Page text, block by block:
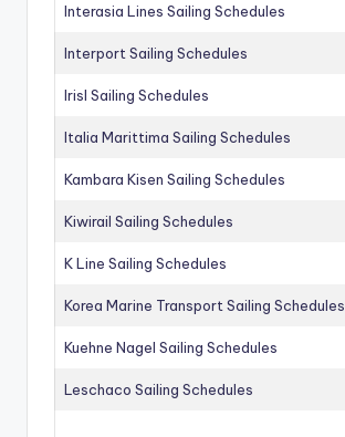
Interasia Lines Sailing Schedules
Interport Sailing Schedules
Irisl Sailing Schedules
Italia Marittima Sailing Schedules
Kambara Kisen Sailing Schedules
Kiwirail Sailing Schedules
K Line Sailing Schedules
Korea Marine Transport Sailing Schedules
Kuehne Nagel Sailing Schedules
Leschaco Sailing Schedules